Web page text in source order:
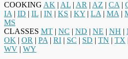
COOKING AK | AL | AR | AZ | CA |
IA | ID | IL | IN | KS | KY | LA | MA |
MS
CLASSES MT | NC | ND | NE | NH |
OK | OR | PA | RI | SC | SD | TN | TX
WV | WY